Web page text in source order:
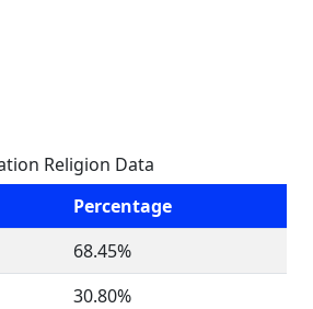
Religion Data
Percentage
68.45%
30.80%